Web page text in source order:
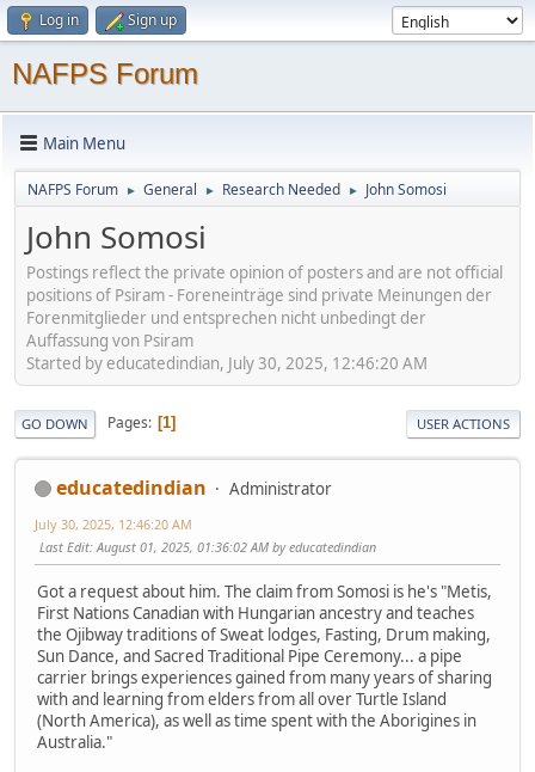
Log in Sign up
NAFPS Forum
Main Menu
NAFPS Forum ► General ► Research Needed ► John Somosi
John Somosi
Postings reflect the private opinion of posters and are not official
positions of Psiram - Foreneinträge sind private Meinungen der
Forenmitglieder und entsprechen nicht unbedingt der
Auffassung von Psiram
Started by educatedindian, July 30, 2025, 12:46:20 AM
GO DOWN Pages 1 USER ACTIONS
educatedindian Administrator
July 30, 2025, 12:46:20 AM
Last Edit: August 01, 2025, 01:36:02 AM by educatedindian
Got a request about him. The claim from Somosi is he's "Metis,
First Nations Canadian with Hungarian ancestry and teaches
the Ojibway traditions of Sweat lodges, Fasting, Drum making,
Sun Dance, and Sacred Traditional Pipe Ceremony... a pipe
carrier brings experiences gained from many years of sharing
with and learning from elders from all over Turtle Island
(North America), as well as time spent with the Aborigines in
Australia."